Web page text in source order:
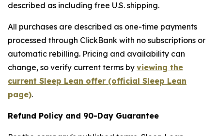
described as including free U.S. shipping.
All purchases are described as one-time payments
processed through ClickBank with no subscriptions or
automatic rebilling. Pricing and availability can
change, so verify current terms by viewing the
current Sleep Lean offer (official Sleep Lean
page).
Refund Policy and 90-Day Guarantee